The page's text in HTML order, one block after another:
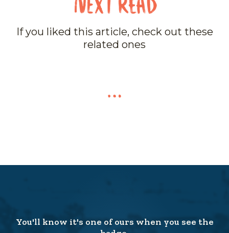
If you liked this article, check out these
related ones
You'll know it's one of ours when you see the